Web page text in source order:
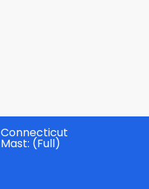
Connecticut
Mast: (Full)